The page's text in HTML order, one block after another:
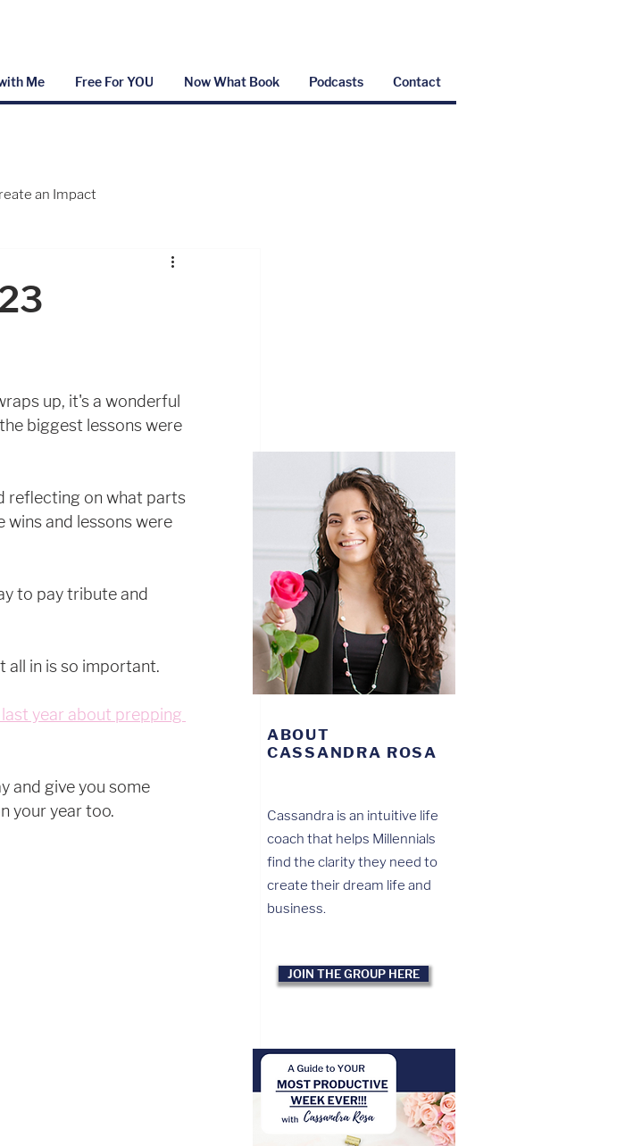
Me Free For YOU Now What Book Podcasts Contact
an Impact
up, it's a wonderful
biggest lessons were
reflecting on what parts
and lessons were
to pay tribute and
all in is so important.
year about prepping
and give you some
your year too.
ABOUT
CASSANDRA ROSA
Cassandra is an intuitive life
coach that helps Millennials
find the clarity they need to
create their dream life and
business.
JOIN THE GROUP HERE